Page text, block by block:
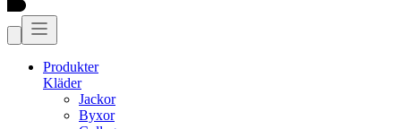
Produkter
Kläder
Jackor
Byxor